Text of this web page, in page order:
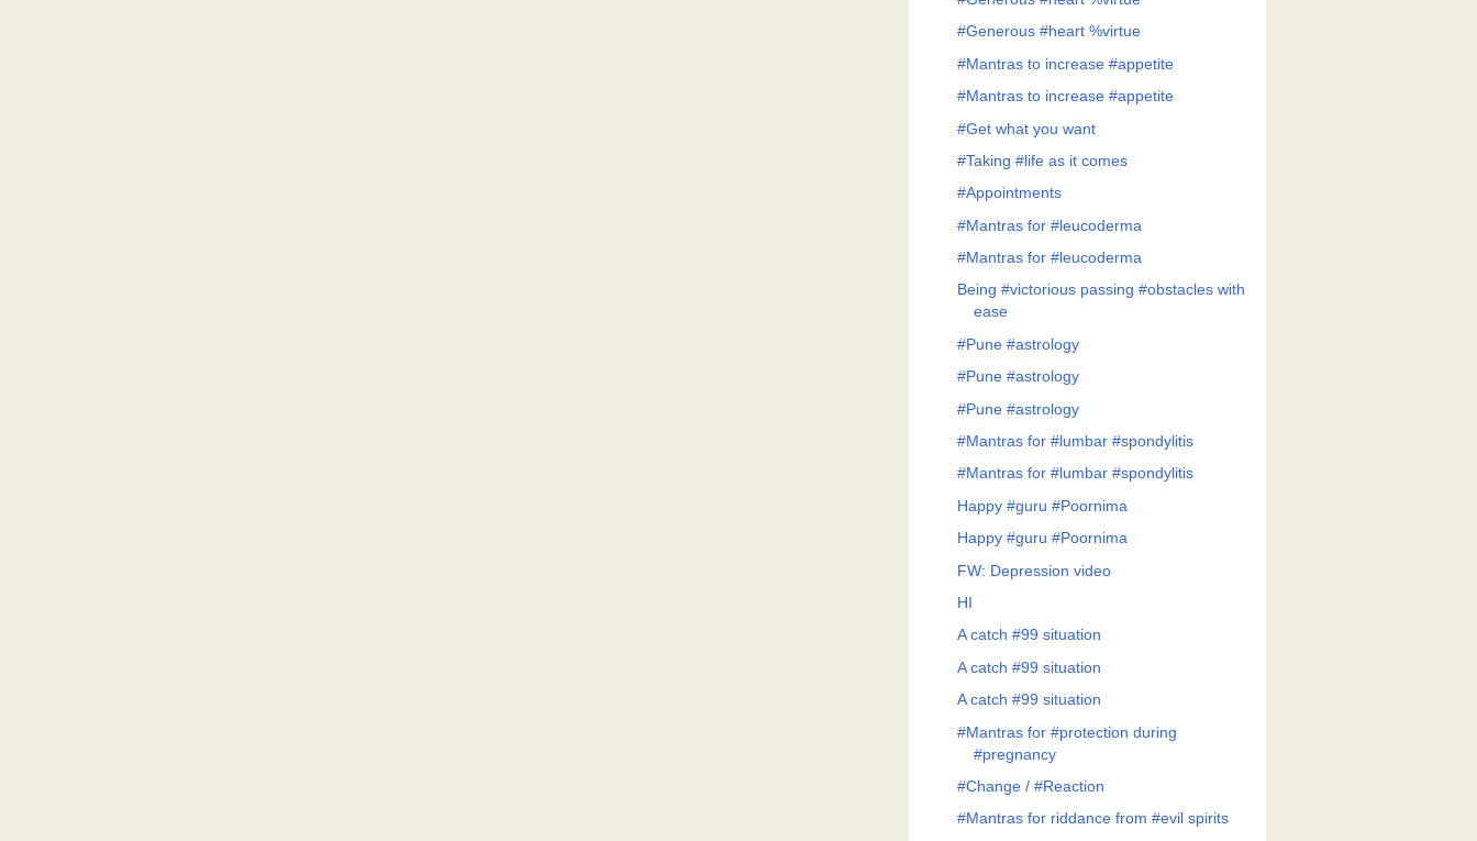
#Generous #heart %virtue
#Mantras to increase #appetite
#Mantras to increase #appetite
#Get what you want
#Taking #life as it comes
#Appointments
#Mantras for #leucoderma
#Mantras for #leucoderma
Being #victorious passing #obstacles with
ease
#Pune #astrology
#Pune #astrology
#Pune #astrology
#Mantras for #lumbar #spondylitis
#Mantras for #lumbar #spondylitis
Happy #guru #Poornima
Happy #guru #Poornima
FW: Depression video
HI
A catch #99 situation
A catch #99 situation
A catch #99 situation
#Mantras for #protection during
#pregnancy
#Change / #Reaction
#Mantras for riddance from #evil spirits